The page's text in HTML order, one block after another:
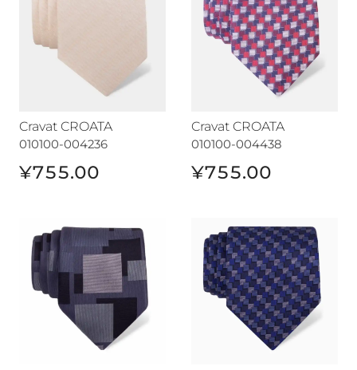
Cravat CROATA
010100-004236
¥755.00
Cravat CROATA
010100-004438
¥755.00